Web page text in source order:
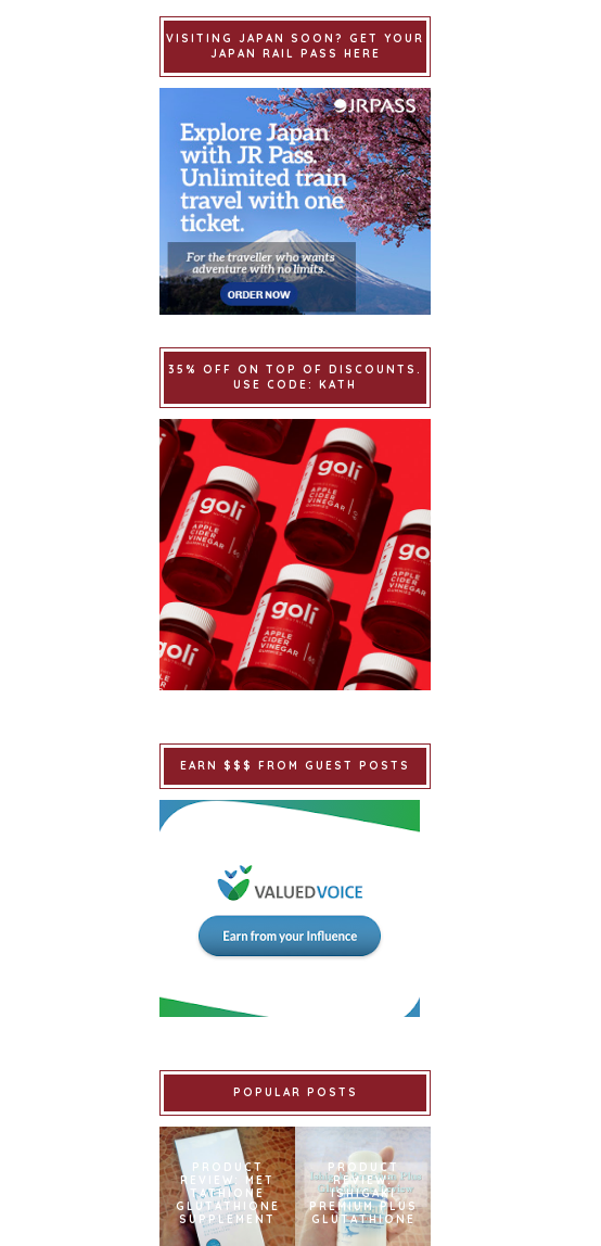
VISITING JAPAN SOON? GET YOUR
JAPAN RAIL PASS HERE
35% OFF ON TOP OF DISCOUNTS.
USE CODE: KATH
EARN $$$ FROM GUEST POSTS
POPULAR POSTS
PRODUCT
REVIEW: MET
TATHIONE
GLUTATHIONE
SUPPLEMENT
PRODUCT
REVIEW:
ISHIGAKI
PREMIUM PLUS
GLUTATHIONE